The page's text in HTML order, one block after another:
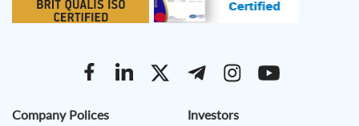
Company Polices Investors